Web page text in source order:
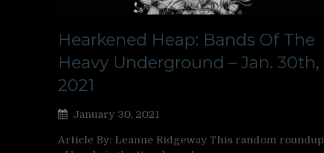
Hearkened Heap: Bands Of The
Heavy Underground – Jan. 30th,
2021
January 30, 2021
Article By: Leanne Ridgeway This random roundup